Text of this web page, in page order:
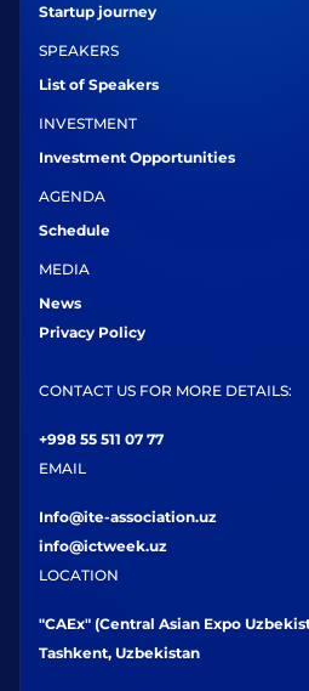
Startup journey
SPEAKERS
List of Speakers
INVESTMENT
Investment Opportunities
AGENDA
Schedule
MEDIA
News
Privacy Policy
CONTACT US FOR MORE DETAILS:
+998 55 511 07 77
EMAIL
Info@ite-association.uz
info@ictweek.uz
LOCATION
"CAEx" (Central Asian Expo
Tashkent, Uzbekistan